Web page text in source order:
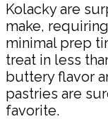
Kolacky are
make,
minimal prep
treat in less
buttery flavor
pastries are
favorite.